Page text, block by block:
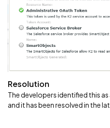
Resolution
The developers identified this
and it has been resolved in the